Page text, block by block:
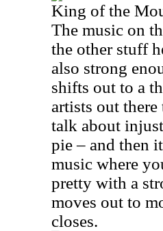
King of the
The music on
the other stuff
also strong
shifts out to a
artists out
talk about
pie – and then
music where
pretty with a
moves out to
closes.